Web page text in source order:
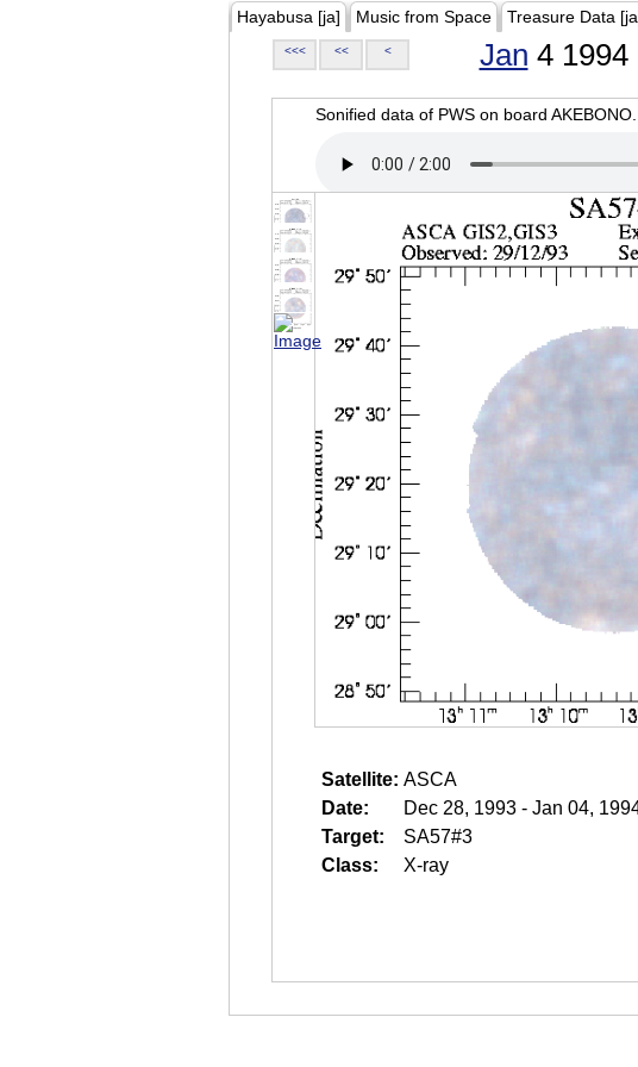
Hayabusa [ja] Music from Space Treasure Data
<<< << < Jan 4 1994
Sonified data of PWS on board AKEBONO.
Satellite: ASCA
Date:
Dec 28, 1993 - Jan 04,
Target:
SA57#3
Class:
X-ray